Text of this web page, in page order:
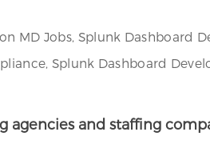
MD Jobs, Splunk Dashboard
Splunk Dashboard
agencies and staffing